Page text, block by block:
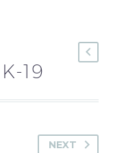
19
NEXT